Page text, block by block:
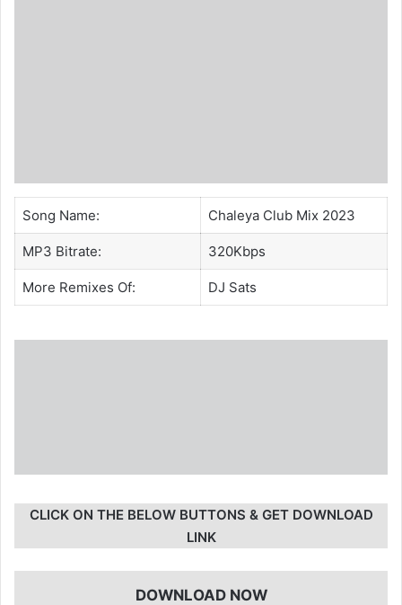
Song Name: Chaleya Club Mix 2023
MP3 Bitrate: 320Kbps
More Remixes Of: DJ Sats
CLICK ON THE BELOW BUTTONS & GET DOWNLOAD
LINK
DOWNLOAD NOW